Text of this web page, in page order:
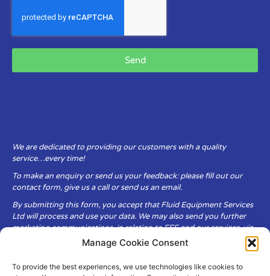
Manage Cookie Consent
To provide the best experiences, we use technologies like cookies to
Send
We are dedicated to providing our customers with a quality
service…every time!
To make an enquiry or send us your feedback: please fill out our
contact form, give us a call or send us an email.
By submitting this form, you accept that Fluid Equipment Services
Ltd will process and use your data. We may also send you further
marketing communications, in relation to FES and our services, via
Fluid Equipment Services Ltd are committed to respecting the